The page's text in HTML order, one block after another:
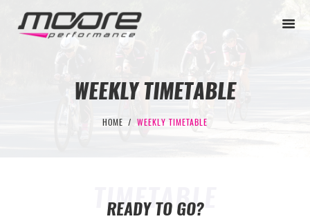
WEEKLY TIMETABLE
HOME WEEKLY TIMETABLE
TIMETABLE
READY TO GO?